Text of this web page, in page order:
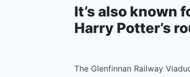
It’s also known
Harry Potter’s
The Glenfinnan Railway